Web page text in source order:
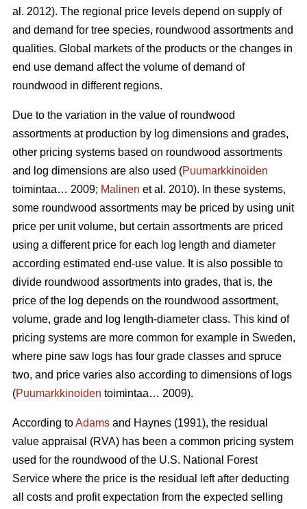
al. 2012). The regional price levels depend on supply of
and demand for tree species, roundwood assortments and
qualities. Global markets of the products or the changes in
end use demand affect the volume of demand of
roundwood in different regions.
Due to the variation in the value of roundwood
assortments at production by log dimensions and grades,
other pricing systems based on roundwood assortments
and log dimensions are also used (Puumarkkinoiden
toimintaa… 2009; Malinen et al. 2010). In these systems,
some roundwood assortments may be priced by using unit
price per unit volume, but certain assortments are priced
using a different price for each log length and diameter
according estimated end-use value. It is also possible to
divide roundwood assortments into grades, that is, the
price of the log depends on the roundwood assortment,
volume, grade and log length-diameter class. This kind of
pricing systems are more common for example in Sweden,
where pine saw logs has four grade classes and spruce
two, and price varies also according to dimensions of logs
(Puumarkkinoiden toimintaa… 2009).
According toAdams and Haynes (1991), the residual
value appraisal (RVA) has been a common pricing system
used for the roundwood of the U.S. National Forest
Service where the price is the residual left after deducting
all costs and profit expectation from the expected selling